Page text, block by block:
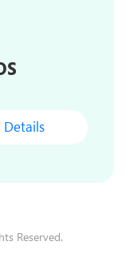
Details
Reserved.